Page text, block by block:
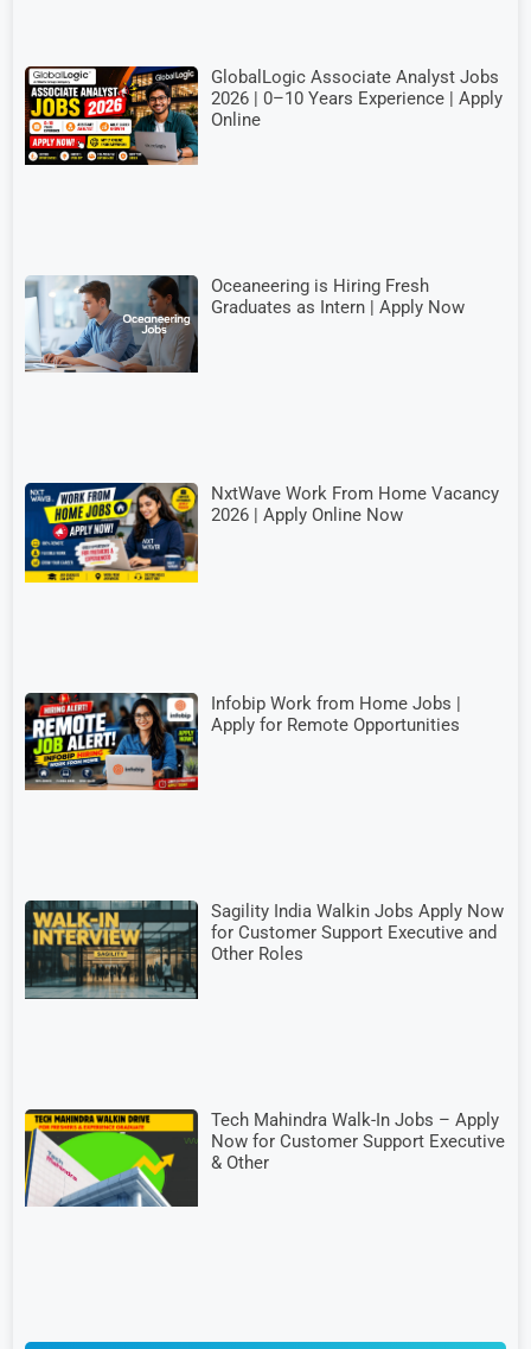
GlobalLogic Associate Analyst Jobs
2026 | 0–10 Years Experience | Apply
Online
Oceaneering is Hiring Fresh
Graduates as Intern | Apply Now
NxtWave Work From Home Vacancy
2026 | Apply Online Now
Infobip Work from Home Jobs |
Apply for Remote Opportunities
Sagility India Walkin Jobs Apply Now
for Customer Support Executive and
Other Roles
Tech Mahindra Walk-In Jobs – Apply
Now for Customer Support Executive
& Other